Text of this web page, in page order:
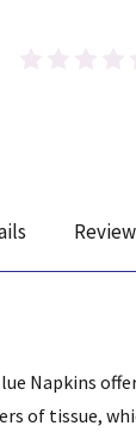
Napkins
of tissue,